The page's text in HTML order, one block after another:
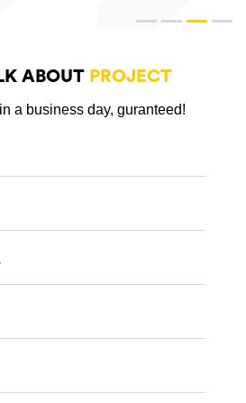
ABOUT PROJECT
a business day, guranteed!